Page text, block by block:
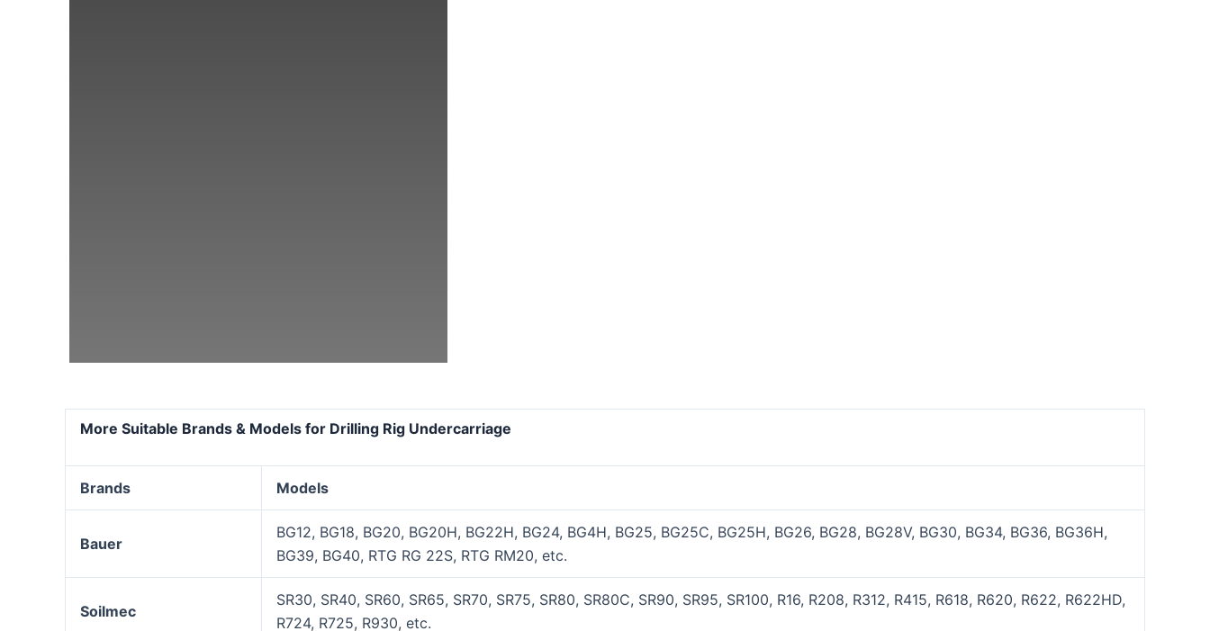
More Suitable Brands & Models for Drilling Rig Undercarriage
Brands Models
Bauer
BG12, BG18, BG20, BG20H, BG22H, BG24, BG4H, BG25, BG25C, BG25H, BG26, BG28, BG28V, BG30, BG34, BG36, BG36H,
BG39, BG40, RTG RG 22S, RTG RM20, etc.
Soilmec
SR30, SR40, SR60, SR65, SR70, SR75, SR80, SR80C, SR90, SR95, SR100, R16, R208, R312, R415, R618, R620, R622, R622HD,
R724, R725, R930, etc.